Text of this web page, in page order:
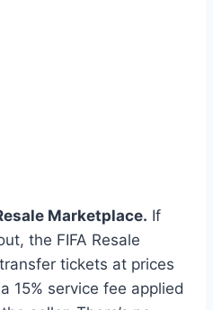
Marketplace. If
the FIFA Resale
tickets at prices
15% service fee applied